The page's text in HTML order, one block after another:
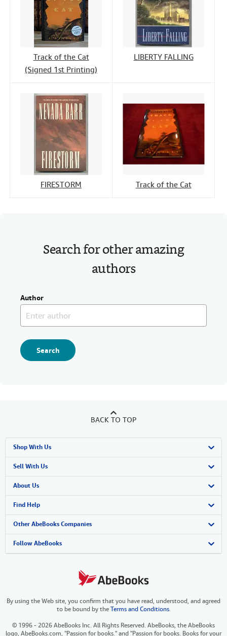
Track of the Cat
(Signed 1st Printing)
LIBERTY FALLING
FIRESTORM Track of the Cat
Search for other amazing
authors
Author
Search
BACK TO TOP
Shop With Us
Advanced Search
Browse Collections
My Account
My Orders
View Basket
Sell With Us
Start Selling
Join Our Affiliate Program
Book Buyback
Refer a seller
About Us
About AbeBooks
Media
Careers
Your Ads Privacy Choices
Find Help
Help
Customer Support
Other AbeBooks Companies
AbeBooks.co.uk
AbeBooks.it
Follow AbeBooks
By using the Web site, you confirm that you have read, understood, and agreed
to be bound by theTerms and Conditions.
© 1996 - 2026 AbeBooks Inc. All Rights Reserved. AbeBooks, the AbeBooks
logo, AbeBooks.com, "Passion for books." and "Passion for books. Books for your